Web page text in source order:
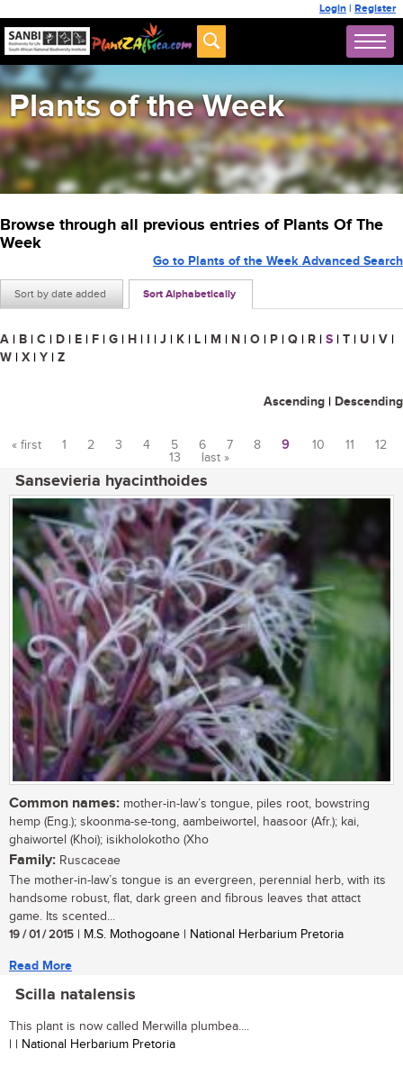
Login | Register
Plants of the Week
Browse through all previous entries of Plants Of The
Week
Sort by date added Sort Alphabetically
Go to Plants of the Week Advanced Search
A | B | C | D | E | F | G | H | I | J | K | L | M | N | O | P | Q | R | S | T | U | V |
W | X | Y | Z
Ascending | Descending
« first 1 2 3 4 5 6 7 8 9 10 11
12
13
last »
Sansevieria hyacinthoides
Common names: mother-in-law’s tongue, piles root, bowstring
hemp (Eng.); skoonma-se-tong, aambeiwortel, haasoor (Afr.); kai,
ghaiwortel (Khoi); isikholokotho (Xho
Family: Ruscaceae
The mother-in-law’s tongue is an evergreen, perennial herb, with its
handsome robust, flat, dark green and fibrous leaves that attact
game. Its scented...
19 / 01 / 2015 | M.S. Mothogoane | National Herbarium Pretoria
Read More
Scilla natalensis
This plant is now called Merwilla plumbea....
| | National Herbarium Pretoria